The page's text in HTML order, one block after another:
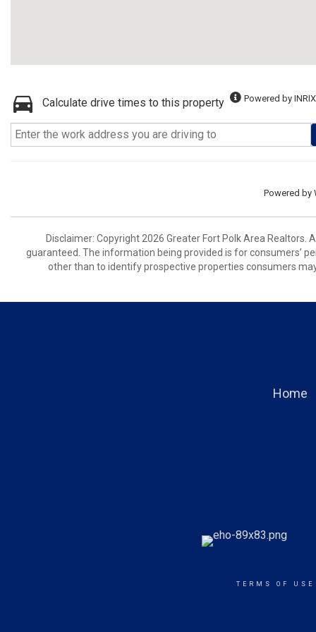
Calculate drive times to this property Powered by
Powered by
Disclaimer: Copyright 2026 Greater Fort Polk Area
guaranteed. The information being provided is for consumers’
other than to identify prospective properties consumers
Home
TERMS OF USE